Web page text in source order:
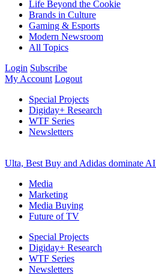
Life Beyond the Cookie
Brands in Culture
Gaming & Esports
Modern Newsroom
All Topics
Login Subscribe
My Account Logout
Special Projects
Digiday+ Research
WTF Series
Newsletters
Ulta, Best Buy and Adidas dominate
Media
Marketing
Media Buying
Future of TV
Special Projects
Digiday+ Research
WTF Series
Newsletters